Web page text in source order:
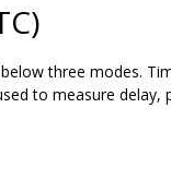
three modes.
to measure